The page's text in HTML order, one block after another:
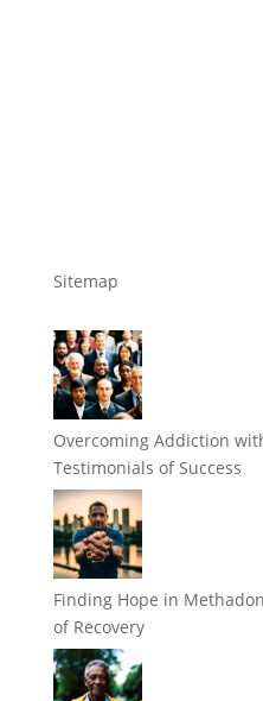
Sitemap
Overcoming Addiction
Testimonials of Success
Finding Hope in
of Recovery